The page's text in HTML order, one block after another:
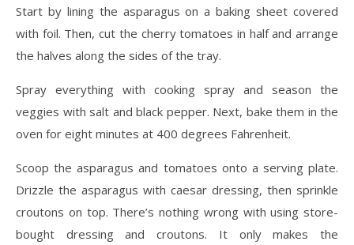
Start by lining the asparagus on a baking sheet covered
with foil. Then, cut the cherry tomatoes in half and arrange
the halves along the sides of the tray.
Spray everything with cooking spray and season the
veggies with salt and black pepper. Next, bake them in the
oven for eight minutes at 400 degrees Fahrenheit.
Scoop the asparagus and tomatoes onto a serving plate.
Drizzle the asparagus with caesar dressing, then sprinkle
croutons on top. There’s nothing wrong with using store-
bought dressing and croutons. It only makes the